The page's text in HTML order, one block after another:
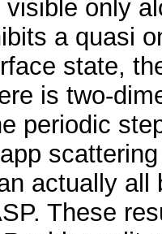
visible only
a quasi
state,
is two-
periodic
actually all
These